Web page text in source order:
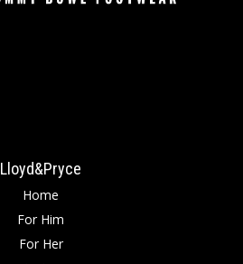
Lloyd&Pryce
Home
For Him
For Her